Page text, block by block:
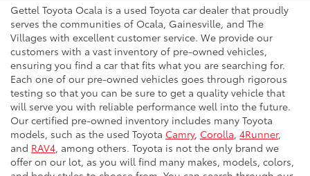
Gettel Toyota Ocala is a used Toyota car dealer that proudly
serves the communities of Ocala, Gainesville, and The
Villages with excellent customer service. We provide our
customers with a vast inventory of pre-owned vehicles,
ensuring you find a car that fits what you are searching for.
Each one of our pre-owned vehicles goes through rigorous
testing so that you can be sure to get a quality vehicle that
will serve you with reliable performance well into the future.
Our certified pre-owned inventory includes many Toyota
models, such as the used Toyota Camry, Corolla, 4Runner,
and RAV4, among others. Toyota is not the only brand we
offer on our lot, as you will find many makes, models, colors,